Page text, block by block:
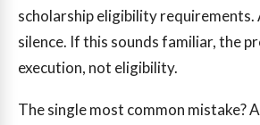
scholarship eligibility requirements.
silence. If this sounds familiar, the
execution, not eligibility.
The single most common mistake?